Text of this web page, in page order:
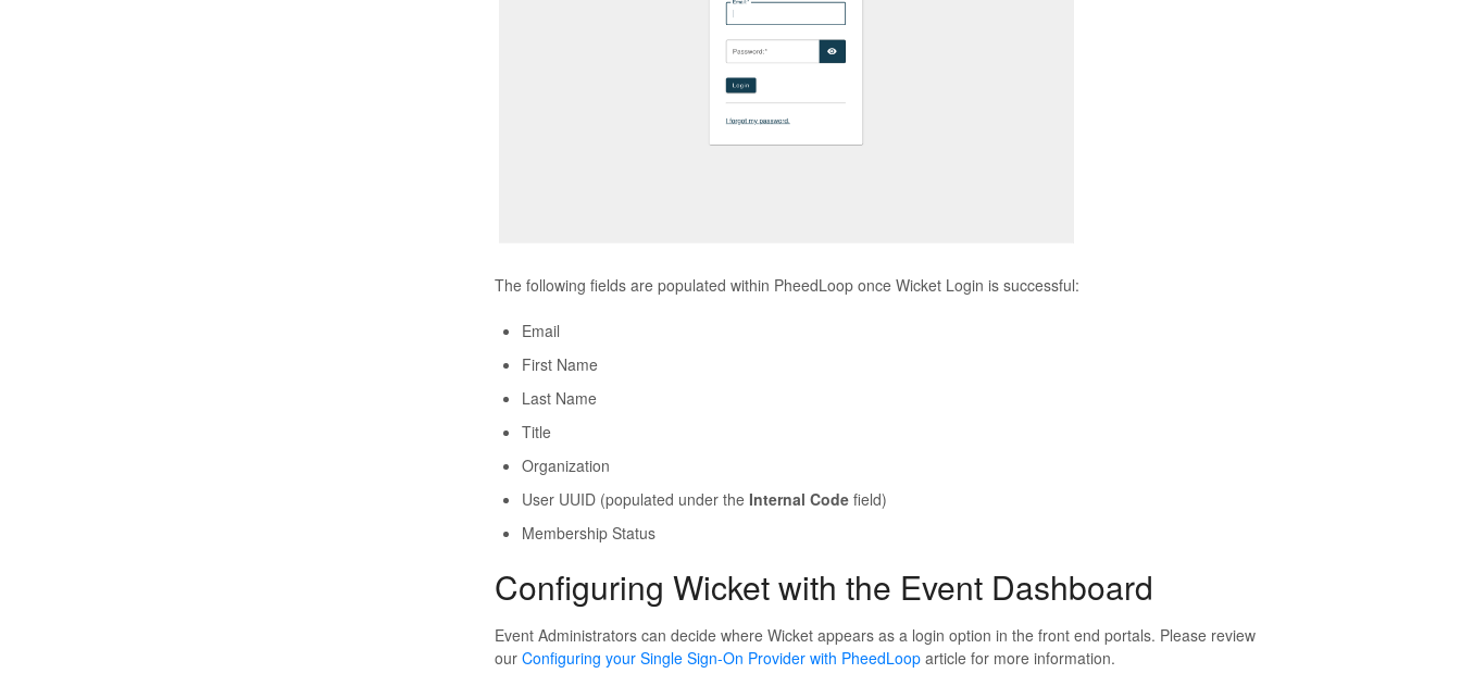
The following fields are populated within PheedLoop once Wicket Login is successful:
Email
First Name
Last Name
Title
Organization
User UUID (populated under theInternal Code field)
Membership Status
Configuring Wicket with the Event Dashboard
Event Administrators can decide where Wicket appears as a login option in the front end portals. Please review
ourConfiguring your Single Sign-On Provider with PheedLooparticle for more information.